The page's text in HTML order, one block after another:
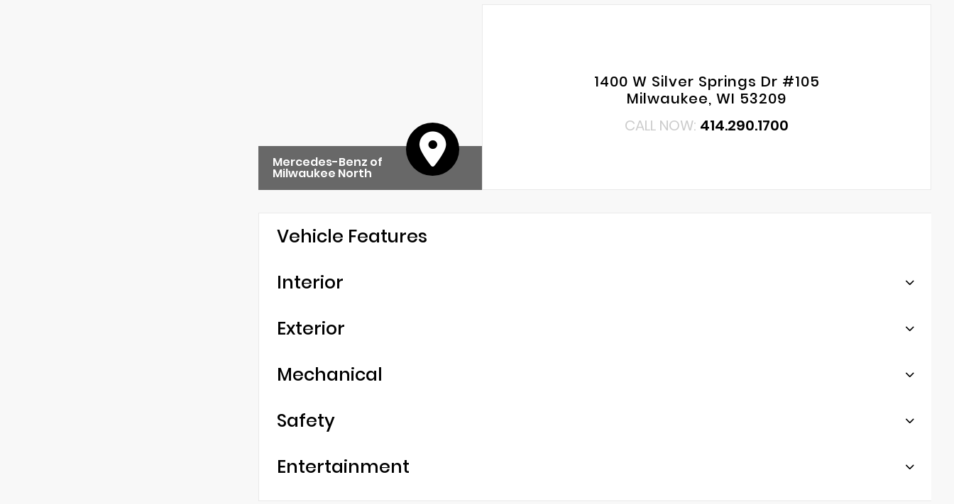
Mercedes-Benz of
Milwaukee North
1400 W Silver Springs Dr #105
Milwaukee, WI 53209
CALL NOW: 414.290.1700
Vehicle Features
Interior
Exterior
Mechanical
Safety
Entertainment